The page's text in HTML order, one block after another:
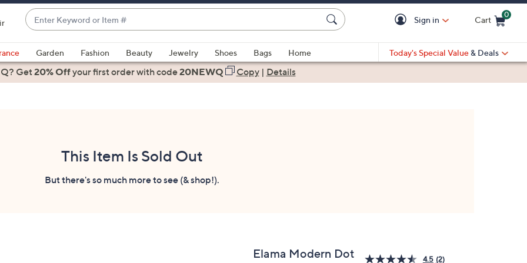
Enter
Keyword
or
Item
#
suggestions
are
Sign in Cart
0
Garden Fashion Beauty Jewelry Shoes Bags
Home
Today's Special Value & Deals
Get20% Offyour first orderwith code20NEWQ Copy| Details
This Item Is Sold Out
But there's so much more to see (& shop!).
Elama Modern Dot
4.5 (2)